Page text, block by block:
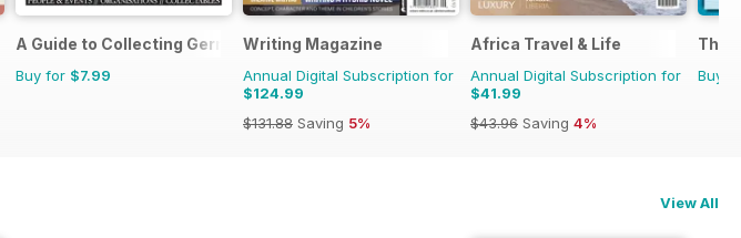
A Guide to Collecting German Militaria
Buy for $7.99
Writing Magazine
Annual Digital Subscription for
$124.99
$131.88 Saving 5%
Africa Travel & Life
Annual Digital Subscription for
$41.99
$43.96 Saving 4%
The
Buy
View All